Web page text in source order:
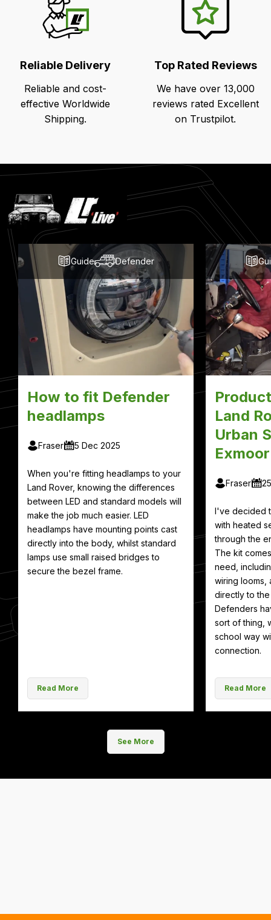
Reliable Delivery
Reliable and cost-
effective Worldwide
Shipping.
Top Rated Reviews
We have over 13,000
reviews rated Excellent
on Trustpilot.
Latest
Blog
Posts
Guide Defender
How to fit Defender
headlamps
Fraser 5 Dec 2025
When you're fitting headlamps to your
Land Rover, knowing the differences
between LED and standard models will
make the job much easier. LED
headlamps have mounting points cast
directly into the body, whilst standard
lamps use small raised bridges to
secure the bezel frame.
Read More
Land
Urban
Fraser
I've decided
with heated
through the
The kit
need,
wiring looms,
directly to
Defenders
sort of thing,
school way
connection.
Read More
See More